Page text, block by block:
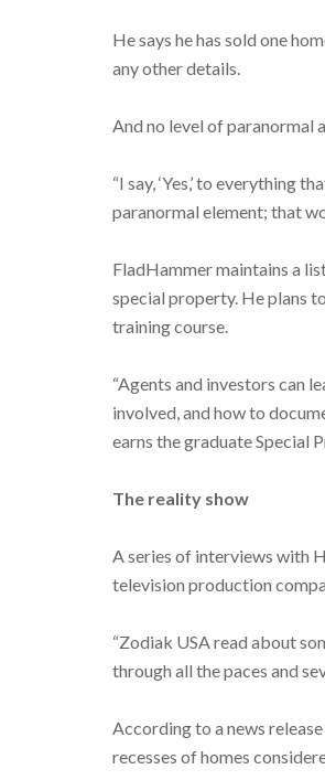
He says he has sold one
any other details.
And no level of paranormal
“I say, ‘Yes,’ to everything
paranormal element; that
FladHammer maintains a
special property. He plans
training course.
“Agents and investors can
involved, and how to
earns the graduate Special
The reality show
A series of interviews with
television production
“Zodiak USA read about
through all the paces and
According to a news
recesses of homes